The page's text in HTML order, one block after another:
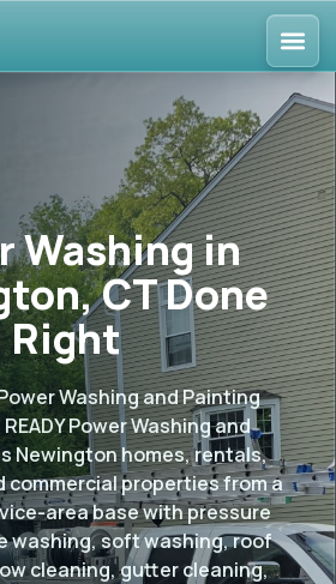
Washing in
CT Done
Right
Washing and Painting
Power Washing and
Newington homes, rentals,
properties from a
area base with pressure
washing, soft washing, roof
cleaning, gutter cleaning,